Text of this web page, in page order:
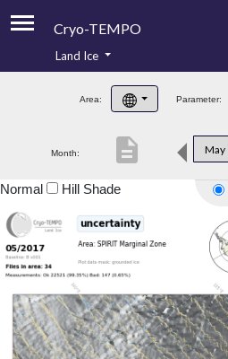
Cryo-TEMPO
Product Handbook
Product Downloads
Land Ice
Area: Parameter:
Month: May
description
Normal Hill Shade